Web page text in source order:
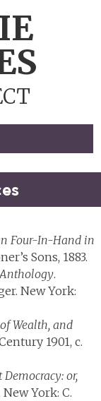
Four-In-Hand in
Sons, 1883.
.
New York:
Wealth, and
1901, c.
or,
New York: C.